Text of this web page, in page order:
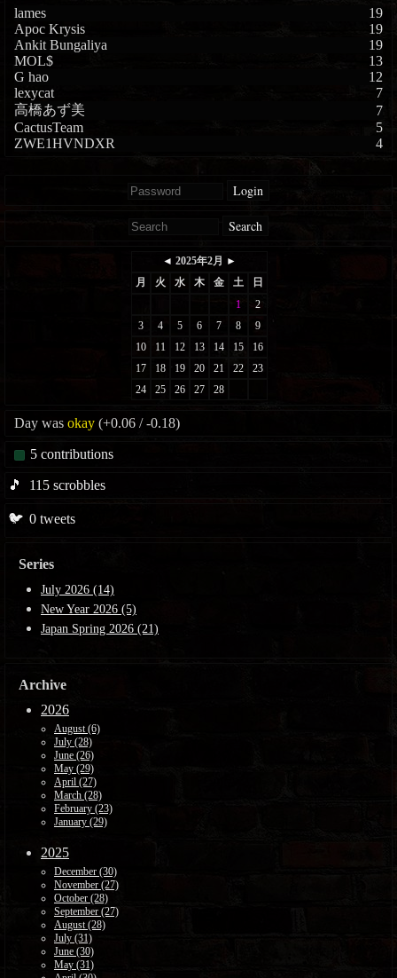
lames
19
Apoc Krysis
19
Ankit Bungaliya
19
MOL$
13
G hao
12
lexycat
7
高橋あず美
7
CactusTeam
5
ZWE1HVNDXR
4
Login
Search
Day was okay (+0.06 / -0.18)
5 contributions
🎵 115 scrobbles
🐦 0 tweets
Series
July 2026 (14)
New Year 2026 (5)
Japan Spring 2026 (21)
Archive
2026
August (6)
July (28)
June (26)
May (29)
April (27)
March (28)
February (23)
January (29)
2025
December (30)
November (27)
October (28)
September (27)
August (28)
July (31)
June (30)
May (31)